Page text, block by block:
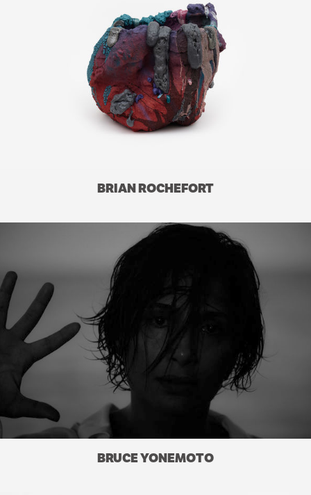
BRIAN ROCHEFORT
BRUCE YONEMOTO